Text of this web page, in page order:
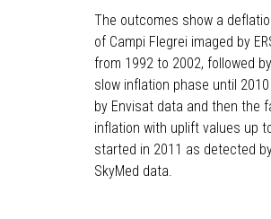
The outcomes show a
of Campi Flegrei imaged by
from 1992 to 2002, followed
slow inflation phase until
by Envisat data and then the
inflation with uplift values up
started in 2011 as detected
SkyMed data.